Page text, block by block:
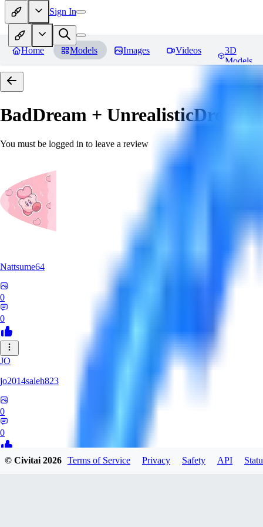
Sign In
Home Models Images Videos
3D
Models
BadDream + UnrealisticDream
You must be logged in to leave a review
Nattsume64
0
0
JO
jo2014saleh823
0
0
© Civitai2026 Terms of Service Privacy Safety API